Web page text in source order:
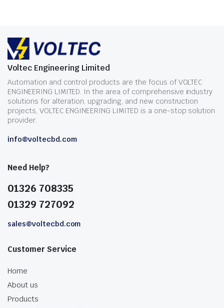
Voltec Engineering Limited
Automation and control products are the focus of VOLTEC
ENGINEERING LIMITED. In the area of comprehensive industry
solutions for alteration, upgrading, and new construction
projects, VOLTEC ENGINEERING LIMITED is a one-stop solution
provider.
info@voltecbd.com
Need Help?
01326 708335
01329 727092
sales@voltecbd.com
Customer Service
Home
About us
Products